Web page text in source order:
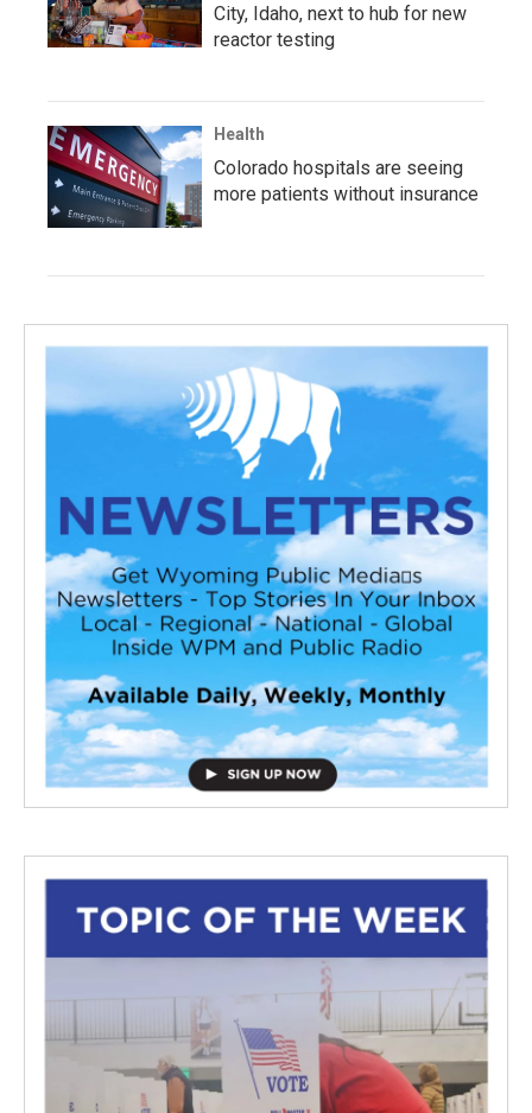
City, Idaho, next to hub for new
reactor testing
Health
Colorado hospitals are seeing
more patients without insurance